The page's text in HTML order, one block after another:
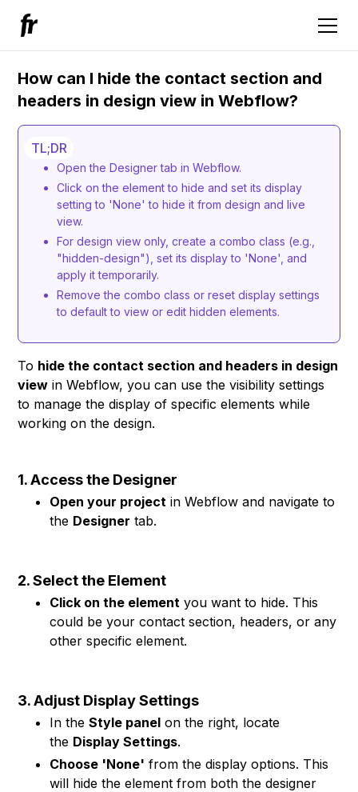
How can I hide the contact section and
headers in design view in Webflow?
TL;DR
Open the Designer tab in Webflow.
Click on the element to hide and set its display
setting to 'None' to hide it from design and live
view.
For design view only, create a combo class (e.g.,
"hidden-design"), set its display to 'None', and
apply it temporarily.
Remove the combo class or reset display settings
to default to view or edit hidden elements.
To hide the contact section and headers in design
view in Webflow, you can use the visibility settings
to manage the display of specific elements while
working on the design.
1. Access the Designer
Open your project in Webflow and navigate to
the Designer tab.
2. Select the Element
Click on the element you want to hide. This
could be your contact section, headers, or any
other specific element.
3. Adjust Display Settings
In theStyle panel on the right, locate
the Display Settings.
Choose 'None' from the display options. This
will hide the element from both the designer